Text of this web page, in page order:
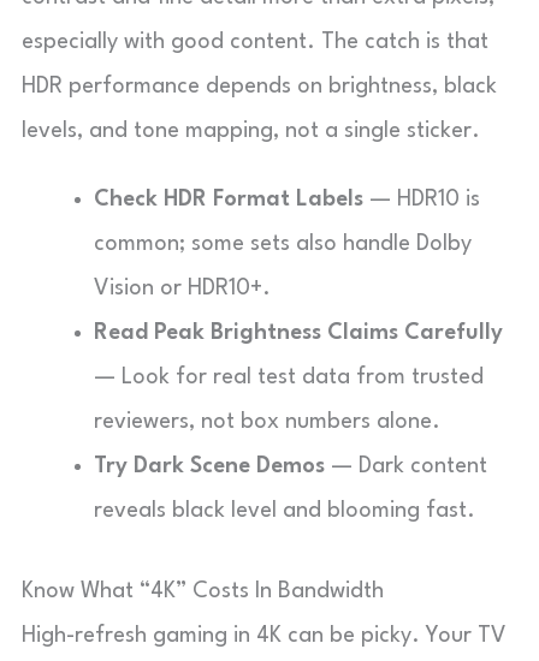
especially with good content. The catch is that
HDR performance depends on brightness, black
levels, and tone mapping, not a single sticker.
Check HDR Format Labels — HDR10 is
common; some sets also handle Dolby
Vision or HDR10+.
Read Peak Brightness Claims Carefully
— Look for real test data from trusted
reviewers, not box numbers alone.
Try Dark Scene Demos — Dark content
reveals black level and blooming fast.
Know What “4K” Costs In Bandwidth
High-refresh gaming in 4K can be picky. Your TV